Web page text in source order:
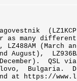
many different
LZ488AM (March
August),
December).
Bulgaria.
at https://